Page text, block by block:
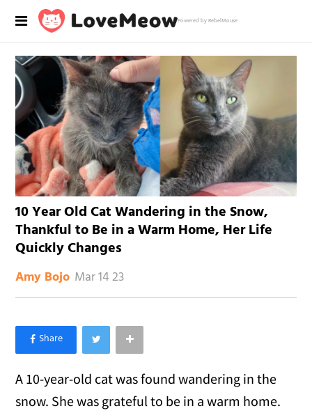
Powered by RebelMouse
10 Year Old Cat Wandering in the Snow,
Thankful to Be in a Warm Home, Her Life
Quickly Changes
Amy Bojo Mar 14 23
×
Like Love Meow on Facebook
A 10-year-old cat was found wandering in the
snow. She was grateful to be in a warm home.